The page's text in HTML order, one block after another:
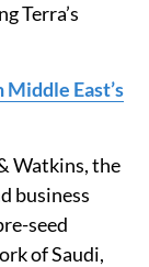
Terra’s
East’s
Watkins, the
business
seed
of Saudi,